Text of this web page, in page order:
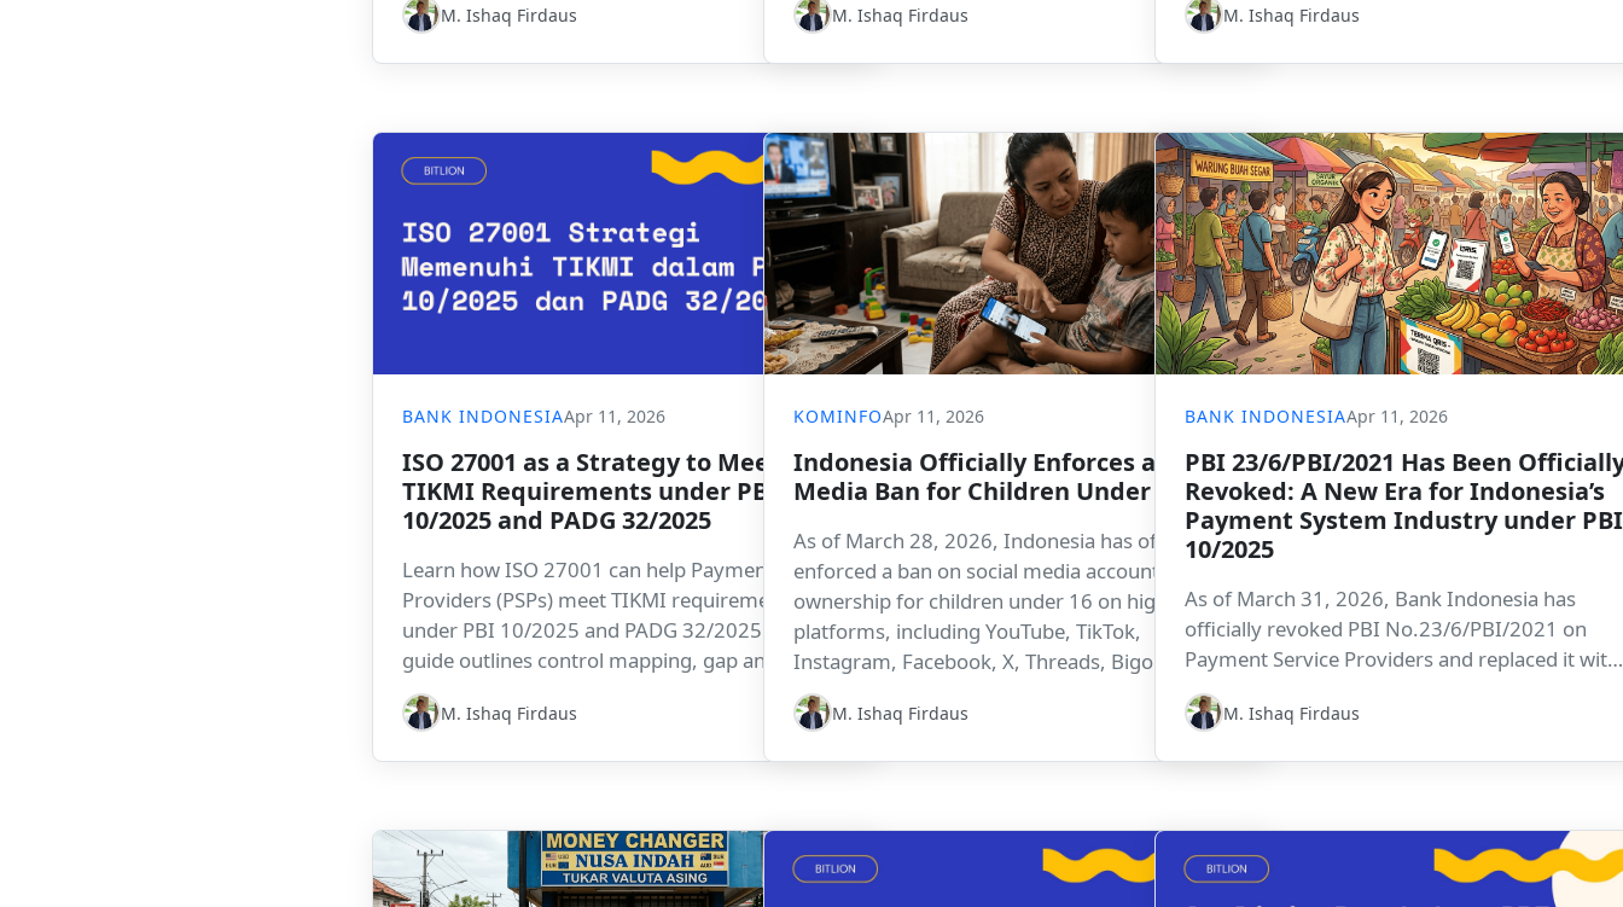
signals that child-safety compliance is becoming
a more active regulatory expectation for digital
M. Ishaq Firdaus
means data governance, regulatory readiness,
and demonstrable compliance will become
M. Ishaq Firdaus
underscores how digital platform governance,
M. Ishaq Firdaus
BANK INDONESIAApr 11, 2026
ISO 27001 as a Strategy to Meet
TIKMI Requirements under PBI
10/2025 and PADG 32/2025
Learn how ISO 27001 can help Payment System
Providers (PSPs) meet TIKMI requirements
under PBI 10/2025 and PADG 32/2025. This
guide outlines control mapping, gap analysis,
and an implementation roadmap supported by
Bitlion’s GRC platform.
M. Ishaq Firdaus
KOMINFOApr 11, 2026
Indonesia Officially Enforces a Social
Media Ban for Children Under 16
As of March 28, 2026, Indonesia has officially
enforced a ban on social media account
ownership for children under 16 on high-risk
platforms, including YouTube, TikTok,
Instagram, Facebook, X, Threads, Bigo Live,
and Roblox. The move positions Indonesia as a
leading non-Western country taking a firm
regulatory step to protect children in digital
M. Ishaq Firdaus
BANK INDONESIAApr 11, 2026
PBI 23/6/PBI/2021 Has Been
Revoked: A New Era for Indonesia’s
Payment System Industry under PBI
10/2025
As of March 31, 2026, Bank Indonesia has
officially revoked PBI No.23/6/PBI/2021 on
Payment Service Providers and replaced it with
PBI No.10 of 2025 on the Regulation of the
Payment System Industry. The transition
M. Ishaq Firdaus